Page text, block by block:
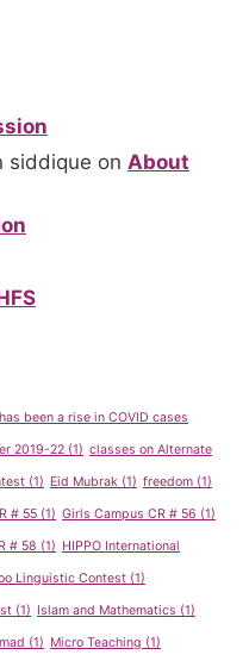
siddique on About
been a rise in COVID cases
2019-22 (1) classes on Alternate
(1) Eid Mubrak (1) freedom (1)
# 55 (1) Girls Campus CR # 56 (1)
# 58 (1) HIPPO International
Linguistic Contest (1)
(1) Islam and Mathematics (1)
(1) Micro Teaching (1)